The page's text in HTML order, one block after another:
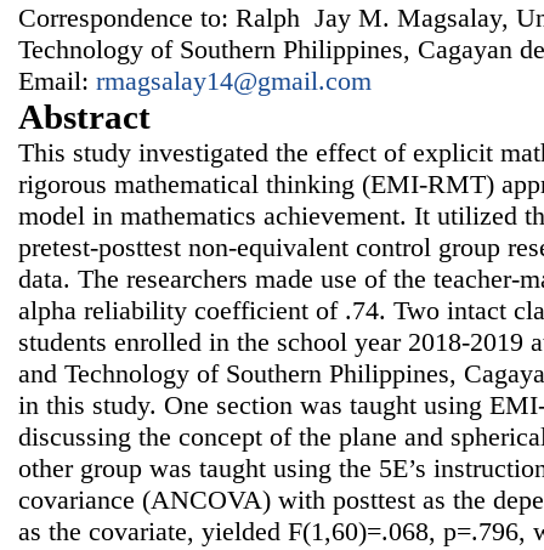
Correspondence to: Ralph Jay M. Magsalay,
Technology of Southern Philippines, Cagayan
Email: rmagsalay14@gmail.com
Abstract
This study investigated the effect of explicit
rigorous mathematical thinking (EMI-RMT)
model in mathematics achievement. It utilized
pretest-posttest non-equivalent control group
data. The researchers made use of the teacher-
alpha reliability coefficient of .74. Two intact
students enrolled in the school year 2018-2019
and Technology of Southern Philippines,
in this study. One section was taught using
discussing the concept of the plane and
other group was taught using the 5E’s
covariance (ANCOVA) with posttest as the
as the covariate, yielded F(1,60)=.068, p=.796,